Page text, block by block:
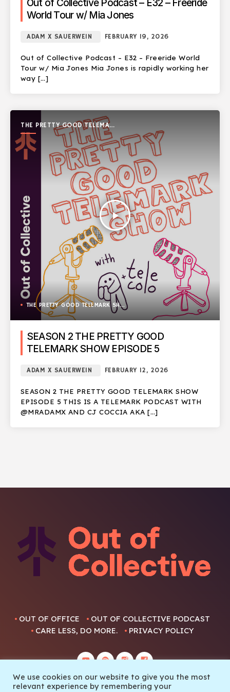
Out of Collective Podcast – E32 – Freeride
World Tour w/ Mia Jones
ADAM X SAUERWEIN FEBRUARY 19, 2026
Out of Collective Podcast – E32 – Freeride World
Tour w/ Mia Jones Mia Jones is rapidly working her
way […]
THE PRETTY GOOD TELEMARK
SHOW
play_arrow
THE PRETTY GOOD TELEMARK SHOW
SEASON 2 THE PRETTY GOOD
TELEMARK SHOW EPISODE 5
ADAM X SAUERWEIN FEBRUARY 12, 2026
SEASON 2 THE PRETTY GOOD TELEMARK SHOW
EPISODE 5 THIS IS A TELEMARK PODCAST WITH
@MRADAMX AND CJ COCCIA AKA […]
OUT OF OFFICE
OUT OF COLLECTIVE PODCAST
CARE LESS, DO MORE.
PRIVACY POLICY
We use cookies on our website to give you the most
relevant experience by remembering your